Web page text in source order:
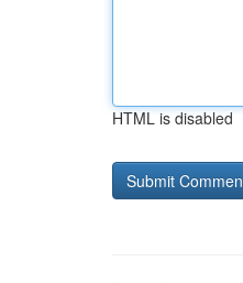
HTML is disabled